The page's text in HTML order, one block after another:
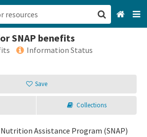
SNAP benefits
Information Status
Save
Collections
Assistance Program (SNAP)
San Francisco, CA
Sign up
Login